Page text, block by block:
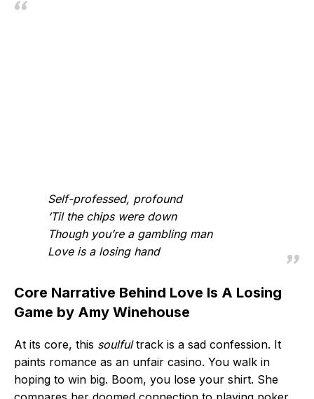
Self-professed, profound
‘Til the chips were down
Though you’re a gambling man
Love is a losing hand
Core Narrative Behind Love Is A Losing
Game by Amy Winehouse
At its core, this soulfultrack is a sad confession. It
paints romance as an unfair casino. You walk in
hoping to win big. Boom, you lose your shirt. She